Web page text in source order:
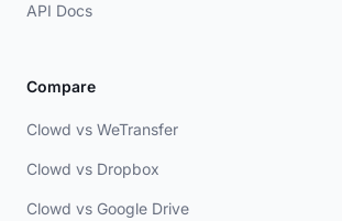
API Docs
Compare
Clowd vs WeTransfer
Clowd vs Dropbox
Clowd vs Google Drive